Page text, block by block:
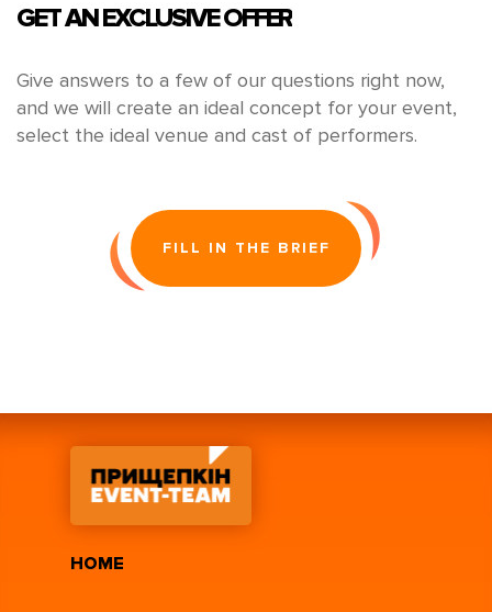
GET AN EXCLUSIVE OFFER
Give answers to a few of our questions right now,
and we will create an ideal concept for your event,
select the ideal venue and cast of performers.
FILL IN THE BRIEF
HOME